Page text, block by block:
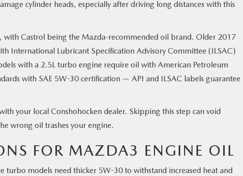
cylinder heads, especially after driving long distances with this
with Castrol being the Mazda-recommended oil brand. Older 2017
International Lubricant Specification Advisory Committee (ILSAC)
with a 2.5L turbo engine require oil with American Petroleum
with SAE 5W-30 certification — API and ILSAC labels guarantee
your local Conshohocken dealer. Skipping this step can void
wrong oil trashes your engine.
FOR MAZDA3 ENGINE OIL
turbo models need thicker 5W-30 to withstand increased heat and